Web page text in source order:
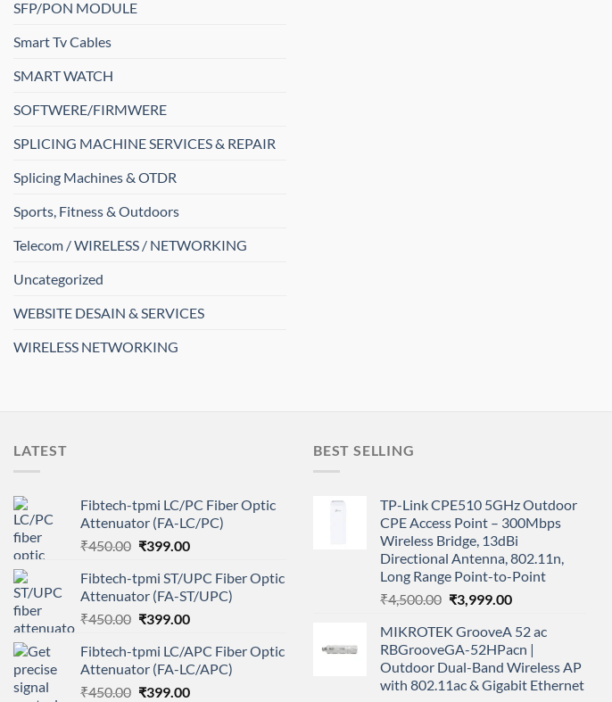
SFP/PON MODULE
Smart Tv Cables
SMART WATCH
SOFTWERE/FIRMWERE
SPLICING MACHINE SERVICES & REPAIR
Splicing Machines & OTDR
Sports, Fitness & Outdoors
Telecom / WIRELESS / NETWORKING
Uncategorized
WEBSITE DESAIN & SERVICES
WIRELESS NETWORKING
LATEST
Fibtech-tpmi LC/PC Fiber Optic
Attenuator (FA-LC/PC)
₹450.00 Original
was:
₹450.00.
₹399.00Current
is:
₹399.00.
Fibtech-tpmi ST/UPC Fiber Optic
Attenuator (FA-ST/UPC)
₹450.00 Original
was:
₹450.00.
₹399.00Current
is:
₹399.00.
Fibtech-tpmi LC/APC Fiber Optic
Attenuator (FA-LC/APC)
₹450.00 Original
₹399.00Current
BEST SELLING
TP-Link CPE510 5GHz Outdoor
CPE Access Point – 300Mbps
Wireless Bridge, 13dBi
Directional Antenna, 802.11n,
Long Range Point-to-Point
₹4,500.00 Original
was:
₹4,500.00.
₹3,999.00Current
is:
₹3,999.00.
MIKROTEK GrooveA 52 ac
RBGrooveGA-52HPacn |
Outdoor Dual-Band Wireless AP
with 802.11ac & Gigabit Ethernet